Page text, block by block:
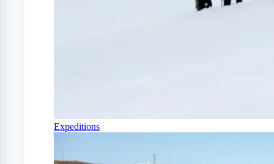
Expeditions